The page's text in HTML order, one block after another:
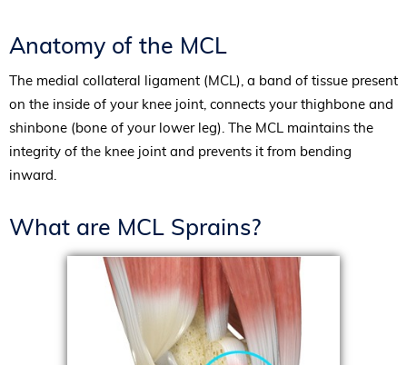
Anatomy of the MCL
The medial collateral ligament (MCL), a band of tissue present
on the inside of your knee joint, connects your thighbone and
shinbone (bone of your lower leg). The MCL maintains the
integrity of the knee joint and prevents it from bending
inward.
What are MCL Sprains?